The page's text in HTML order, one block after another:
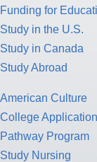
Funding for
Study in the U.S.
Study in Canada
Study Abroad
American Culture
College
Pathway Program
Study Nursing